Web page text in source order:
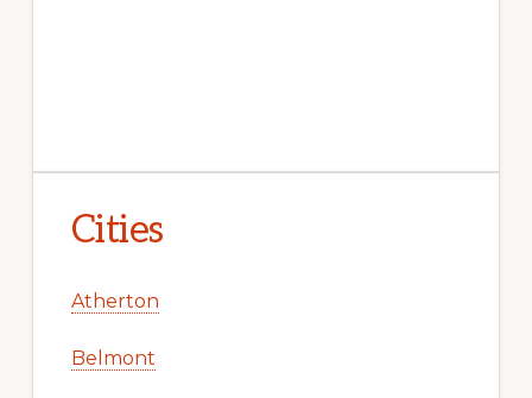
Cities
Atherton
Belmont